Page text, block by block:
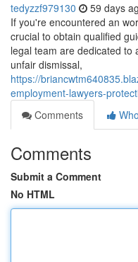
tedyzzf979130 59 days
If you're encountered an
crucial to obtain qualified
legal team are dedicated to
unfair dismissal,
https://
employment-lawyers-
Comments
Comments
Submit a Comment
No HTML